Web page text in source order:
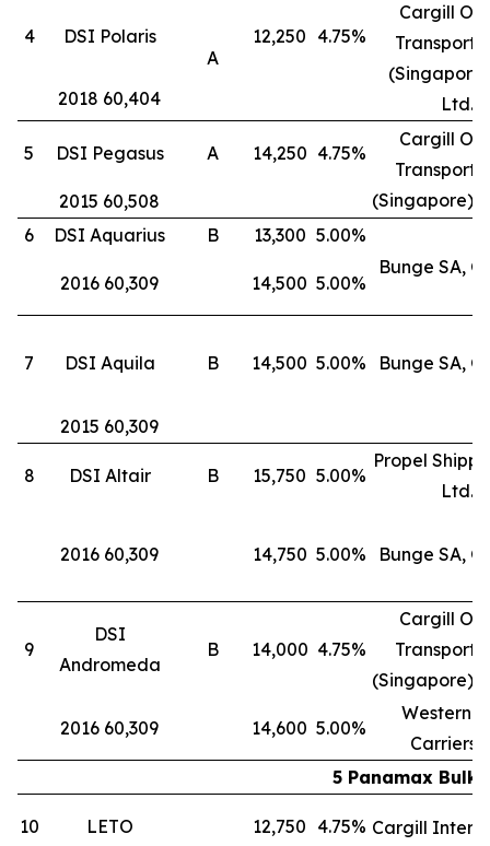
4
DSI Polaris
A
12,250 4.75%
Cargill
Ltd.
2018 60,404
5 DSI Pegasus A 14,250 4.75%
Cargill
(Singapore)
2015 60,508
6
DSI Aquarius B 13,300 5.00%
Bunge SA,
2016 60,309 14,500 5.00%
7 DSI Aquila B 14,500 5.00% Bunge SA,
2015 60,309
8 DSI Altair B 15,750 5.00%
Propel
Ltd.
2016 60,309 14,750 5.00% Bunge SA,
9
DSI
Andromeda
B 14,000 4.75%
Cargill
(Singapore)
2016 60,309 14,600 5.00%
Western
Carriers
5 Panamax Bulk
10 LETO 12,750 4.75% Cargill